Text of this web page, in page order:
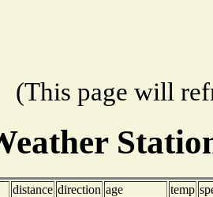
(This page will
distance direction age temp